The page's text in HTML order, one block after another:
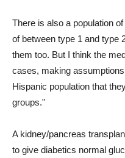
There is also a population
of between type 1 and type
them too. But I think the
cases, making
Hispanic population that
groups."
A kidney/pancreas
to give diabetics normal